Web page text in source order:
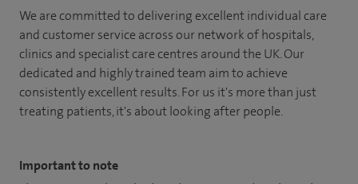
We are committed to delivering excellent individual care
and customer service across our network of hospitals,
clinics and specialist care centres around the UK. Our
dedicated and highly trained team aim to achieve
consistently excellent results. For us it's more than just
treating patients, it's about looking after people.
Important to note